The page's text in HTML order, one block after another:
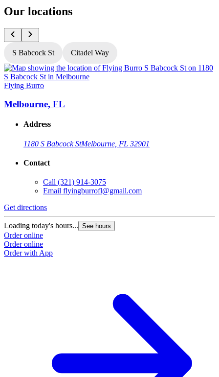
Our locations
S Babcock St Citadel Way
Flying Burro
Melbourne, FL
Address
1180 S Babcock StMelbourne, FL 32901
Contact
Call (321) 914-3075
Email flyingburrofl@gmail.com
Get directions
Loading today's hours... See hours
Order online
Order online
Order with App